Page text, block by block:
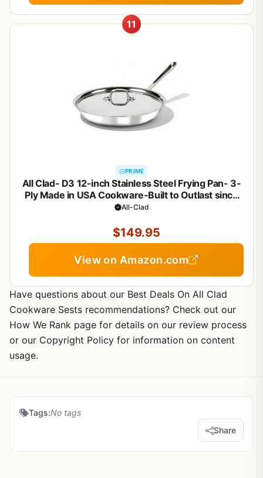
11
PRIME
All Clad- D3 12-inch Stainless Steel Frying Pan- 3-
Ply Made in USA Cookware-Built to Outlast since
1971- Oven Safe- Induction Compatible
All-Clad
$149.95
View on Amazon.com
Have questions about our Best Deals On All Clad
Cookware Sests recommendations? Check out our
How We Rank page for details on our review process
or our Copyright Policy for information on content
usage.
Tags:No tags
Share